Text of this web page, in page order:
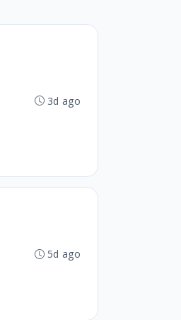
3d ago
5d ago